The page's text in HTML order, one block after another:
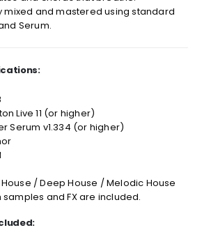
mixed and mastered using standard
Serum.
Live 11 (or higher)
Serum v1.334 (or higher)
/ Deep House / Melodic House
and FX are included.